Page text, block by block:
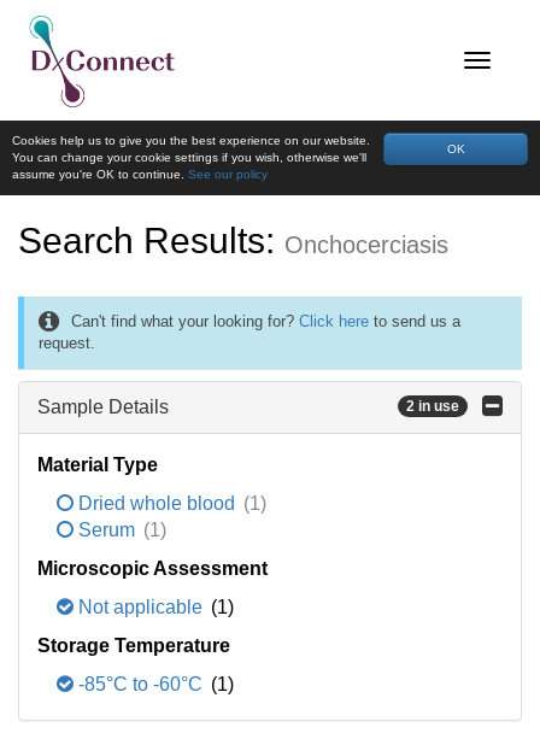
OK
Cookies help us to give you the best experience on our website.
You can change your cookie settings if you wish, otherwise we'll
assume you're OK to continue. See our policy
Search Results: Onchocerciasis
Can't find what your looking for? Click here to send us a
request.
Sample Details 2 in use
Material Type
Dried whole blood (1)
Serum (1)
Microscopic Assessment
Not applicable (1)
Storage Temperature
-85°C to -60°C (1)